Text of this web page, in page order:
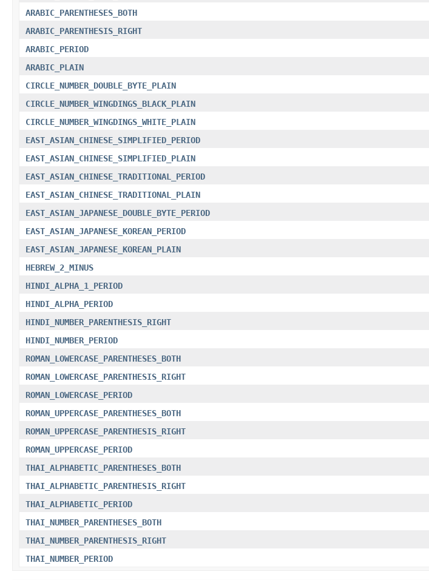
ARABIC_PARENTHESES_BOTH
ARABIC_PARENTHESIS_RIGHT
ARABIC_PERIOD
ARABIC_PLAIN
CIRCLE_NUMBER_DOUBLE_BYTE_PLAIN
CIRCLE_NUMBER_WINGDINGS_BLACK_PLAIN
CIRCLE_NUMBER_WINGDINGS_WHITE_PLAIN
EAST_ASIAN_CHINESE_SIMPLIFIED_PERIOD
EAST_ASIAN_CHINESE_SIMPLIFIED_PLAIN
EAST_ASIAN_CHINESE_TRADITIONAL_PERIOD
EAST_ASIAN_CHINESE_TRADITIONAL_PLAIN
EAST_ASIAN_JAPANESE_DOUBLE_BYTE_PERIOD
EAST_ASIAN_JAPANESE_KOREAN_PERIOD
EAST_ASIAN_JAPANESE_KOREAN_PLAIN
HEBREW_2_MINUS
HINDI_ALPHA_1_PERIOD
HINDI_ALPHA_PERIOD
HINDI_NUMBER_PARENTHESIS_RIGHT
HINDI_NUMBER_PERIOD
ROMAN_LOWERCASE_PARENTHESES_BOTH
ROMAN_LOWERCASE_PARENTHESIS_RIGHT
ROMAN_LOWERCASE_PERIOD
ROMAN_UPPERCASE_PARENTHESES_BOTH
ROMAN_UPPERCASE_PARENTHESIS_RIGHT
ROMAN_UPPERCASE_PERIOD
THAI_ALPHABETIC_PARENTHESES_BOTH
THAI_ALPHABETIC_PARENTHESIS_RIGHT
THAI_ALPHABETIC_PERIOD
THAI_NUMBER_PARENTHESES_BOTH
THAI_NUMBER_PARENTHESIS_RIGHT
THAI_NUMBER_PERIOD